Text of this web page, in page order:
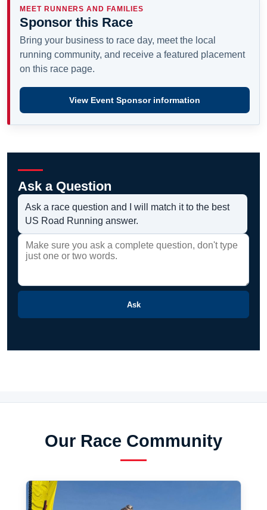
MEET RUNNERS AND FAMILIES
Sponsor this Race
Bring your business to race day, meet the local
running community, and receive a featured placement
on this race page.
View Event Sponsor information
Ask a Question
Ask a race question and I will match it to the best
US Road Running answer.
Ask
Our Race Community